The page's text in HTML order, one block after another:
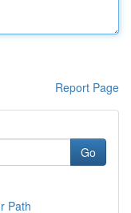
Report Page
Go
Path